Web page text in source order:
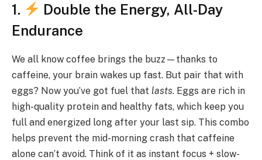
1.
Double the Energy, All-Day
Endurance
We all know coffee brings the buzz—thanks to
caffeine, your brain wakes up fast. But pair that with
eggs? Now you’ve got fuel that lasts. Eggs are rich in
high-quality protein and healthy fats, which keep you
full and energized long after your last sip. This combo
helps prevent the mid-morning crash that caffeine
alone can’t avoid. Think of it as instant focus + slow-